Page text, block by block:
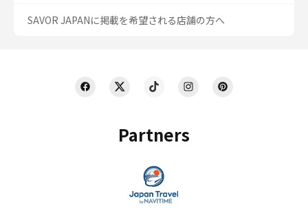
Partners
SAVOR JAPANに掲載を希望される店舗の方へ